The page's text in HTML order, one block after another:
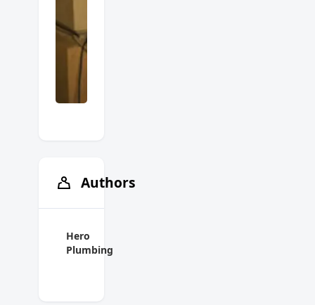
Authors
Hero
Plumbing